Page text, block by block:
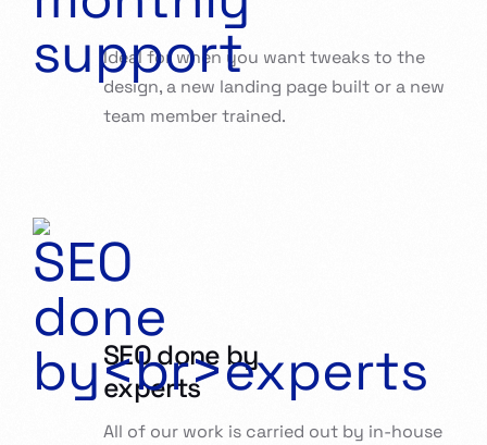
Ideal for when you want tweaks to the
design, a new landing page built or a new
team member trained.
SEO done by
experts
All of our work is carried out by in-house